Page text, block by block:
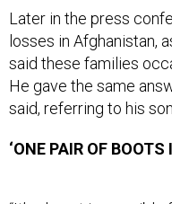
Later in the press
losses in Afghanistan,
said these families
He gave the same
said, referring to his
‘ONE PAIR OF